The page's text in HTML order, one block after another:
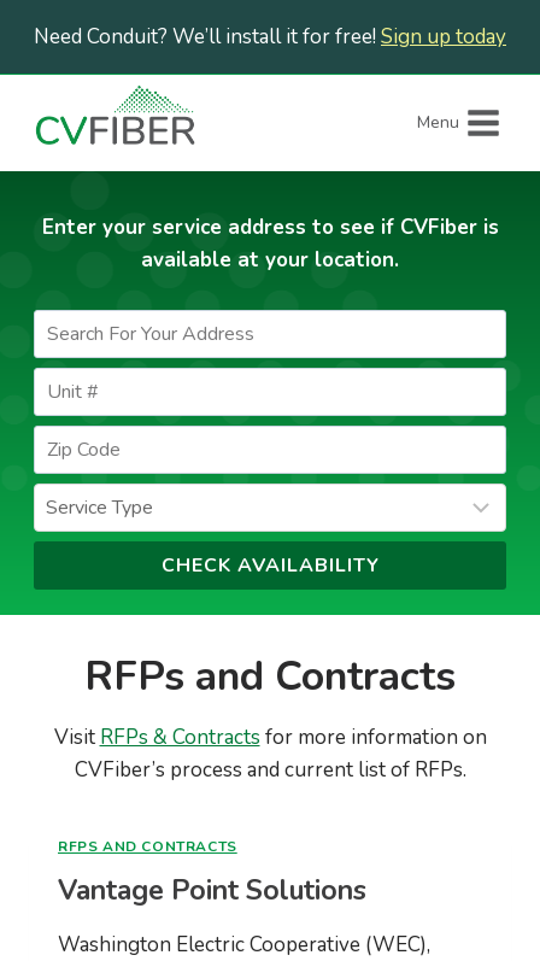
content
Need Conduit? We’ll install it for free! Sign up today
Menu
Enter your service address to see if CVFiber is
available at your location.
RFPs and Contracts
Visit RFPs & Contracts for more information on
CVFiber’s process and current list of RFPs.
RFPS AND CONTRACTS
Vantage Point Solutions
Washington Electric Cooperative (WEC),